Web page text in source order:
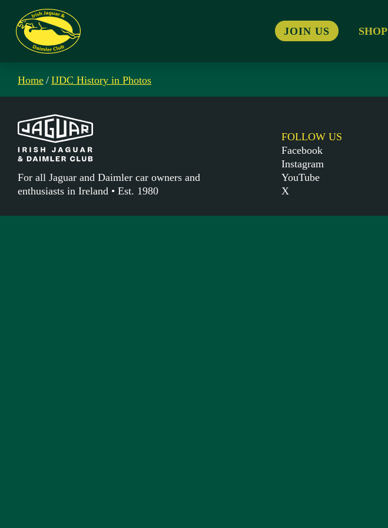
JOIN US SHOP
Home / IJDC History in Photos
For all Jaguar and Daimler car owners and
enthusiasts in Ireland • Est. 1980
FOLLOW US
Facebook
Instagram
YouTube
X